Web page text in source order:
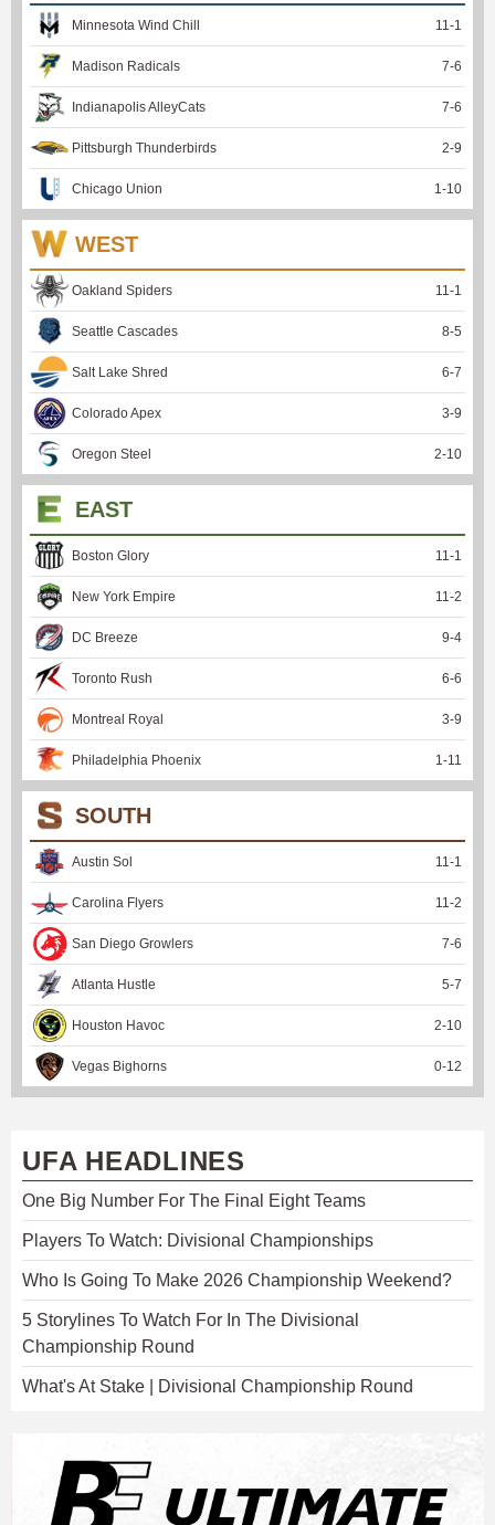
Minnesota Wind Chill 11-1
Madison Radicals 7-6
Indianapolis AlleyCats 7-6
Pittsburgh Thunderbirds 2-9
Chicago Union 1-10
WEST
Oakland Spiders 11-1
Seattle Cascades 8-5
Salt Lake Shred 6-7
Colorado Apex 3-9
Oregon Steel 2-10
EAST
Boston Glory 11-1
New York Empire 11-2
DC Breeze 9-4
Toronto Rush 6-6
Montreal Royal 3-9
Philadelphia Phoenix 1-11
SOUTH
Austin Sol 11-1
Carolina Flyers 11-2
San Diego Growlers 7-6
Atlanta Hustle 5-7
Houston Havoc 2-10
Vegas Bighorns 0-12
UFA HEADLINES
One Big Number For The Final Eight Teams
Players To Watch: Divisional Championships
Who Is Going To Make 2026 Championship Weekend?
5 Storylines To Watch For In The Divisional
Championship Round
What's At Stake | Divisional Championship Round